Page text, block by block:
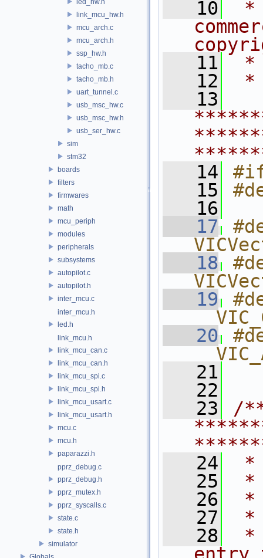
link_mcu_hw.h
mcu_arch.c
mcu_arch.h
ssp_hw.h
tacho_mb.c
tacho_mb.h
uart_tunnel.c
usb_msc_hw.c
usb_msc_hw.h
usb_ser_hw.c
sim
stm32
boards
filters
firmwares
math
mcu_periph
modules
peripherals
subsystems
autopilot.c
autopilot.h
inter_mcu.c
inter_mcu.h
led.h
link_mcu.h
link_mcu_can.c
link_mcu_can.h
link_mcu_spi.c
link_mcu_spi.h
link_mcu_usart.c
link_mcu_usart.h
mcu.c
mcu.h
paparazzi.h
pprz_debug.c
pprz_debug.h
pprz_mutex.h
pprz_syscalls.c
state.c
state.h
simulator
   10
*
   11
*
   12
*
   13
   14
   15
   16
   17
   18
   19
   20
   21
   22
   23
/
   24
*
   25
*
   26
*
   27
*
   28
*